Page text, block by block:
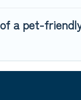
a pet-